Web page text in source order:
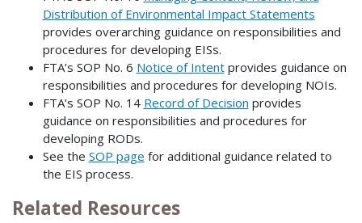
Distribution of Environmental Impact Statements
provides overarching guidance on responsibilities and
procedures for developing EISs.
FTA’s SOP No. 6 Notice of Intentprovides guidance on
responsibilities and procedures for developing NOIs.
FTA’s SOP No. 14 Record of Decision provides
guidance on responsibilities and procedures for
developing RODs.
See the SOP page for additional guidance related to
the EIS process.
Related Resources